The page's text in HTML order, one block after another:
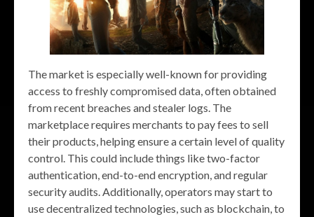
The market is especially well-known for providing
access to freshly compromised data, often obtained
from recent breaches and stealer logs. The
marketplace requires merchants to pay fees to sell
their products, helping ensure a certain level of quality
control. This could include things like two-factor
authentication, end-to-end encryption, and regular
security audits. Additionally, operators may start to
use decentralized technologies, such as blockchain, to